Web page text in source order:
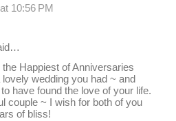
10:56 PM
Happiest of Anniversaries
wedding you had ~ and
have found the love of your life.
couple ~ I wish for both of you
of bliss!